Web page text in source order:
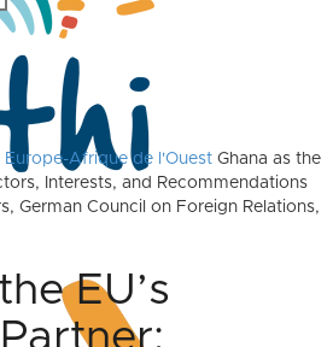
Afrique de l'Ouest Ghana as the
Interests, and Recommendations
German Council on Foreign Relations,
EU’s